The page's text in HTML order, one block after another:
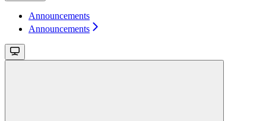
Announcements
Announcements